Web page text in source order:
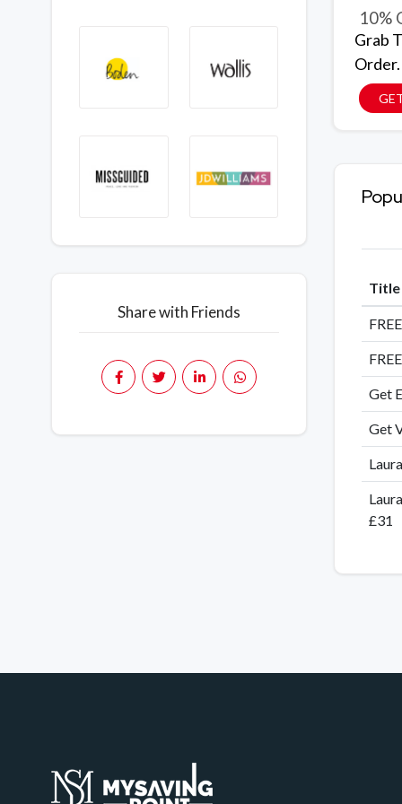
Share with Friends
10%
Grab
Order.
Title
Get
Get
£31